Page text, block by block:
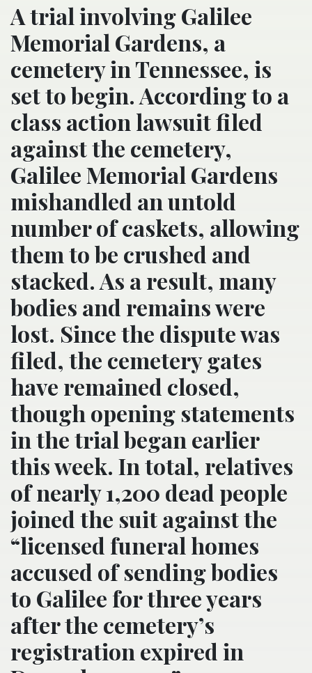
A trial involving Galilee
Memorial Gardens, a
cemetery in Tennessee, is
set to begin. According to a
class action lawsuit filed
against the cemetery,
Galilee Memorial Gardens
mishandled an untold
number of caskets, allowing
them to be crushed and
stacked. As a result, many
bodies and remains were
lost. Since the dispute was
filed, the cemetery gates
have remained closed,
though opening statements
in the trial began earlier
this week. In total, relatives
of nearly 1,200 dead people
joined the suit against the
“licensed funeral homes
accused of sending bodies
to Galilee for three years
after the cemetery’s
registration expired in